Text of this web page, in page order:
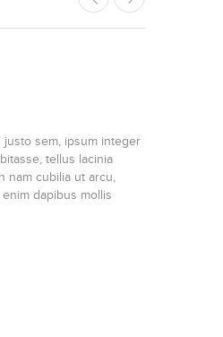
sem, ipsum integer
tellus lacinia
nam cubilia ut arcu,
dapibus mollis